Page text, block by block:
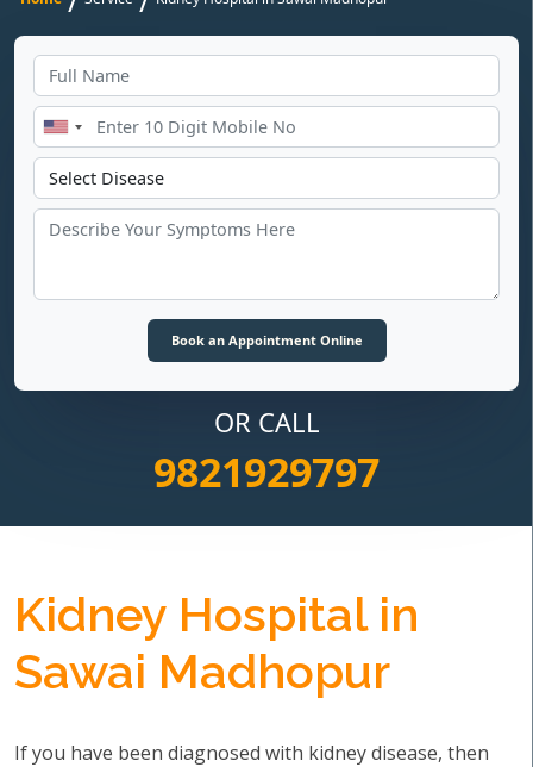
OR CALL
9821929797
Kidney Hospital in
Sawai Madhopur
If you have been diagnosed with kidney disease, then